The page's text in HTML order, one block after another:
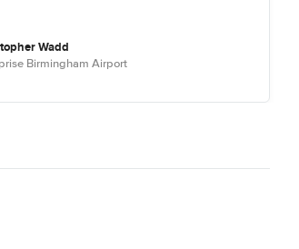
Wadd
Birmingham Airport